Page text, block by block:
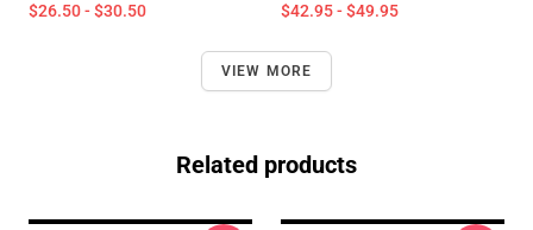
$26.50 - $30.50 $42.95 - $49.95
VIEW MORE
Related products